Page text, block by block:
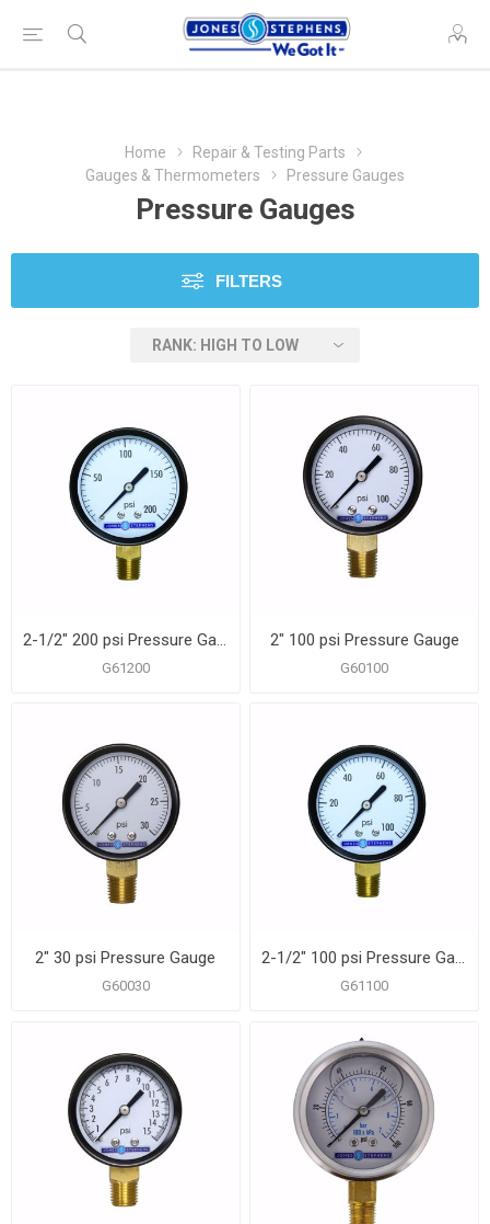
Home
Repair & Testing Parts
Gauges & Thermometers
Pressure Gauges
Pressure Gauges
FILTERS
2-1/2" 200 psi Pressure Gauge
G61200
2" 100 psi Pressure Gauge
G60100
2" 30 psi Pressure Gauge
G60030
2-1/2" 100 psi Pressure Gauge
G61100